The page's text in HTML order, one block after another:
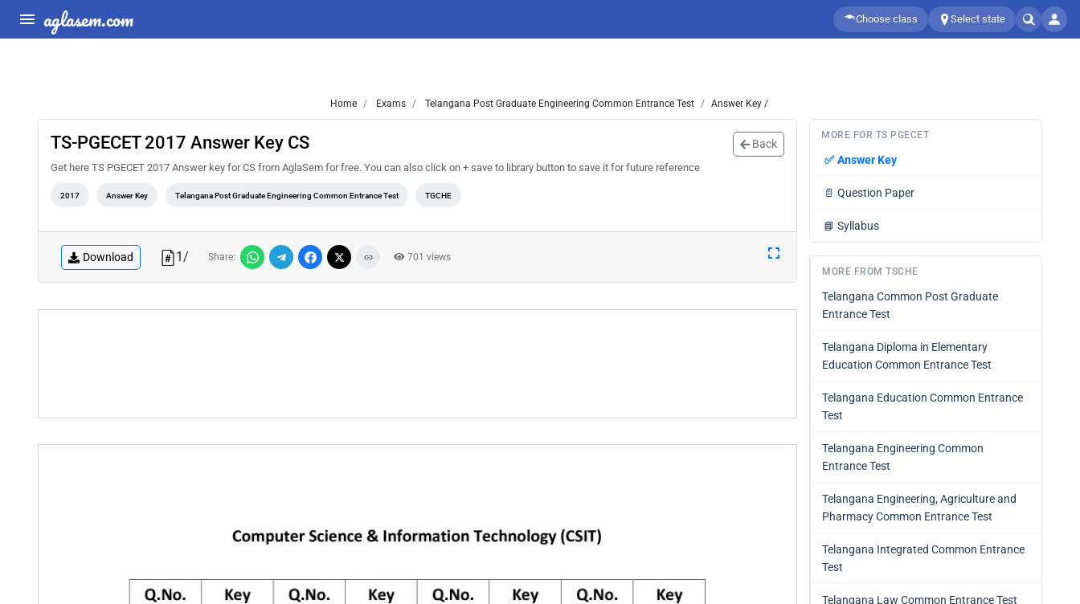
aglasem.com Choose class Select state
Home Exams Telangana Post Graduate Engineering Common Entrance Test Answer Key /
TS-PGECET 2017 Answer Key CS Back
Get here TS PGECET 2017 Answer key for CS from AglaSem for free. You can also click on + save to library button to save it for future reference
2017 Answer Key Telangana Post Graduate Engineering Common Entrance Test TGCHE
Download 1/ Share: 701 views
MORE FOR TS PGECET
✅ Answer Key
📄 Question Paper
📘 Syllabus
MORE FROM TSCHE
Telangana Common Post Graduate
Entrance Test
Telangana Diploma in Elementary
Education Common Entrance Test
Telangana Education Common Entrance
Test
Telangana Engineering Common
Entrance Test
Telangana Engineering, Agriculture and
Pharmacy Common Entrance Test
Telangana Integrated Common Entrance
Test
Telangana Law Common Entrance Test